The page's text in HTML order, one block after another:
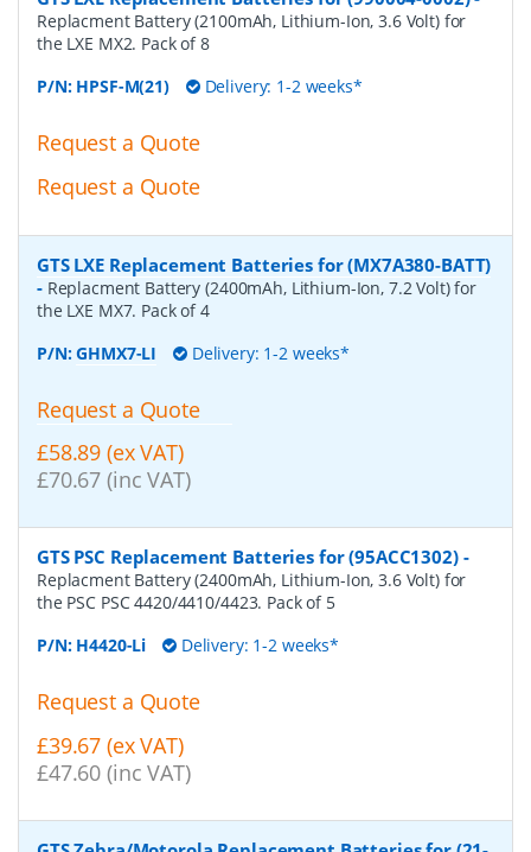
Replacment Battery (2100mAh, Lithium-Ion, 3.6 Volt) for
the LXE MX2. Pack of 8
P/N: HPSF-M(21) Delivery: 1-2 weeks*
Request a Quote
Request a Quote
GTS LXE Replacement Batteries for (MX7A380-BATT)
- Replacment Battery (2400mAh, Lithium-Ion, 7.2 Volt) for
the LXE MX7. Pack of 4
P/N:GHMX7-LI Delivery: 1-2 weeks*
Request a Quote
£58.89 (ex VAT)
£70.67 (inc VAT)
GTS PSC Replacement Batteries for (95ACC1302)-
Replacment Battery (2400mAh, Lithium-Ion, 3.6 Volt) for
the PSC PSC 4420/4410/4423. Pack of 5
P/N: H4420-Li Delivery: 1-2 weeks*
Request a Quote
£39.67 (ex VAT)
£47.60 (inc VAT)